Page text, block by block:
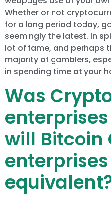
Whether or not
for a long period today,
seemingly the latest. In
lot of fame, and perhaps
majority of gamblers,
in spending time at your
Was
will Bitcoin